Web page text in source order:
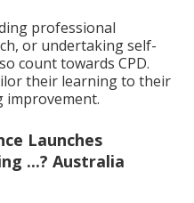
professional
or undertaking self-
count towards CPD.
their learning to their
improvement.
Launches
...? Australia